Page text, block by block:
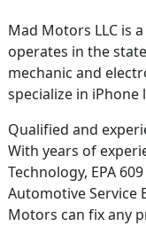
Mad Motors LLC is
operates in the
mechanic and
specialize in iPhone
Qualified and
With years of
Technology, EPA
Automotive Service
Motors can fix any